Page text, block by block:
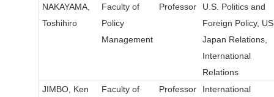
NAKAYAMA,
Toshihiro
Faculty of
Policy
Management
Professor
U.S. Politics and
Foreign Policy,
Japan Relations,
International
Relations
JIMBO, Ken
Faculty of
Professor
International